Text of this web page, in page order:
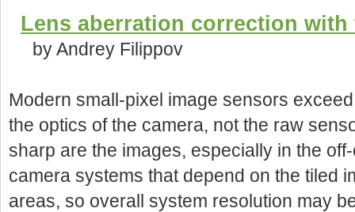
Lens aberration correction with
by Andrey Filippov
Modern small-pixel image sensors
the optics of the camera, not the raw
sharp are the images, especially in the
camera systems that depend on the tiled
areas, so overall system resolution may